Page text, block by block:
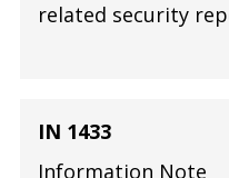
related security
IN 1433
Information Note